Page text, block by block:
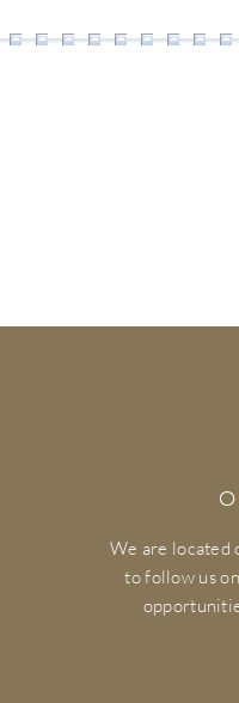
We are located
to follow us